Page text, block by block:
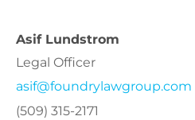
Asif Lundstrom
Legal Officer
asif@foundrylawgroup.com
(509) 315-2171